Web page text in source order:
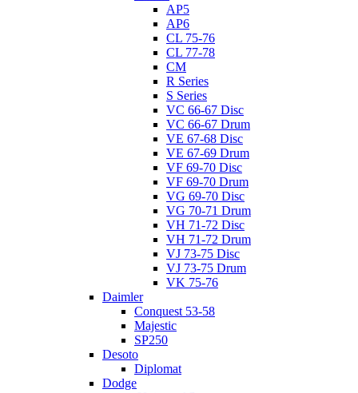
AP5
AP6
CL 75-76
CL 77-78
CM
R Series
S Series
VC 66-67 Disc
VC 66-67 Drum
VE 67-68 Disc
VE 67-69 Drum
VF 69-70 Disc
VF 69-70 Drum
VG 69-70 Disc
VG 70-71 Drum
VH 71-72 Disc
VH 71-72 Drum
VJ 73-75 Disc
VJ 73-75 Drum
VK 75-76
Daimler
Conquest 53-58
Majestic
SP250
Desoto
Diplomat
Dodge